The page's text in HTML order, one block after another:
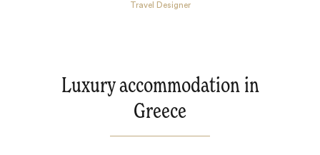
Travel Designer
Luxury accommodation in
Greece